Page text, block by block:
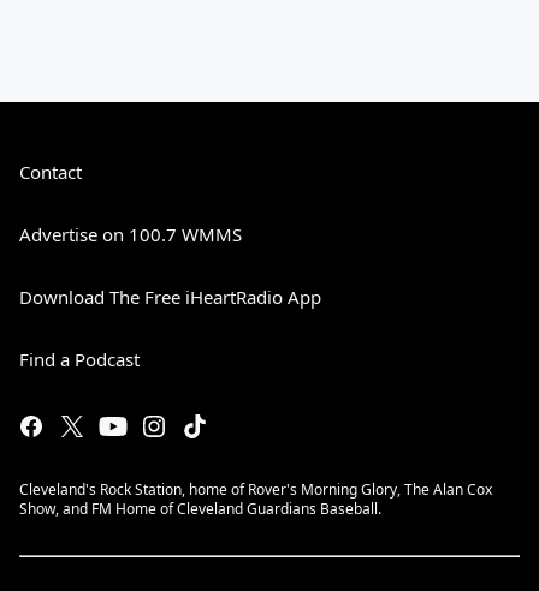
Contact
Advertise on 100.7 WMMS
Download The Free iHeartRadio App
Find a Podcast
Cleveland's Rock Station, home of Rover's Morning Glory, The Alan Cox
Show, and FM Home of Cleveland Guardians Baseball.